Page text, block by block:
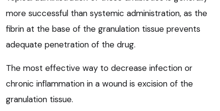
more successful than systemic administration, as the
fibrin at the base of the granulation tissue prevents
adequate penetration of the drug.
The most effective way to decrease infection or
chronic inflammation in a wound is excision of the
granulation tissue.